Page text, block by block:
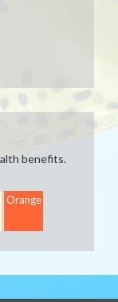
benefits.
Orange